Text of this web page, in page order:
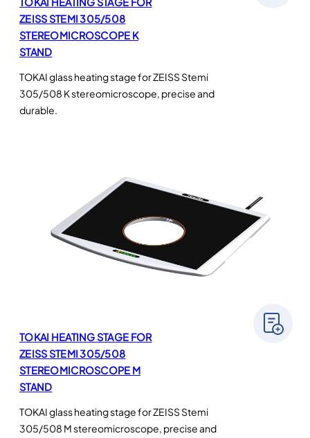
ZEISS STEMI 305/508
STEREOMICROSCOPE K
STAND
TOKAI glass heating stage for ZEISS Stemi
305/508 K stereomicroscope, precise and
durable.
TOKAI HEATING STAGE FOR
ZEISS STEMI 305/508
STEREOMICROSCOPE M
STAND
TOKAI glass heating stage for ZEISS Stemi
305/508 M stereomicroscope, precise and